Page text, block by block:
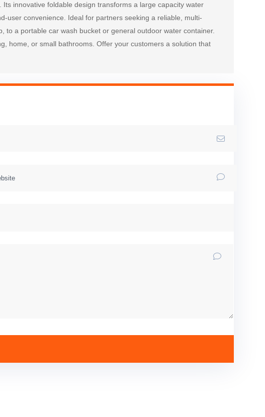
innovative foldable design transforms a large capacity water
user convenience. Ideal for partners seeking a reliable, multi-
a portable car wash bucket or general outdoor water container.
home, or small bathrooms. Offer your customers a solution that